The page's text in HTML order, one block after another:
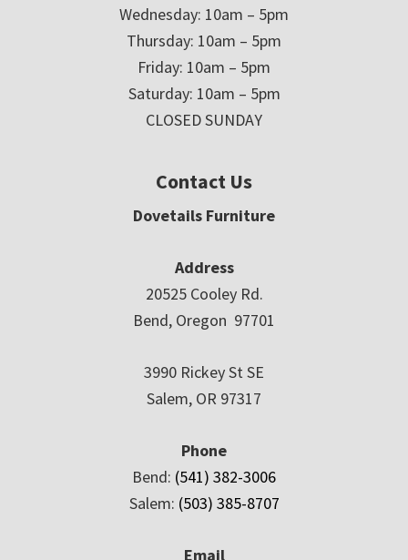
Wednesday: 10am – 5pm
Thursday: 10am – 5pm
Friday: 10am – 5pm
Saturday: 10am – 5pm
CLOSED SUNDAY
Contact Us
Dovetails Furniture
Address
20525 Cooley Rd.
Bend, Oregon 97701
3990 Rickey St SE
Salem, OR 97317
Phone
Bend: (541) 382-3006
Salem: (503) 385-8707
Email